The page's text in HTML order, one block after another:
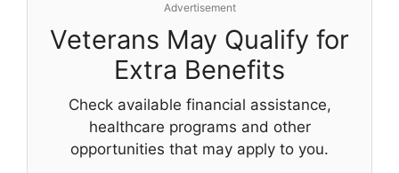
Advertisement
Veterans May Qualify for
Extra Benefits
Check available financial assistance,
healthcare programs and other
opportunities that may apply to you.